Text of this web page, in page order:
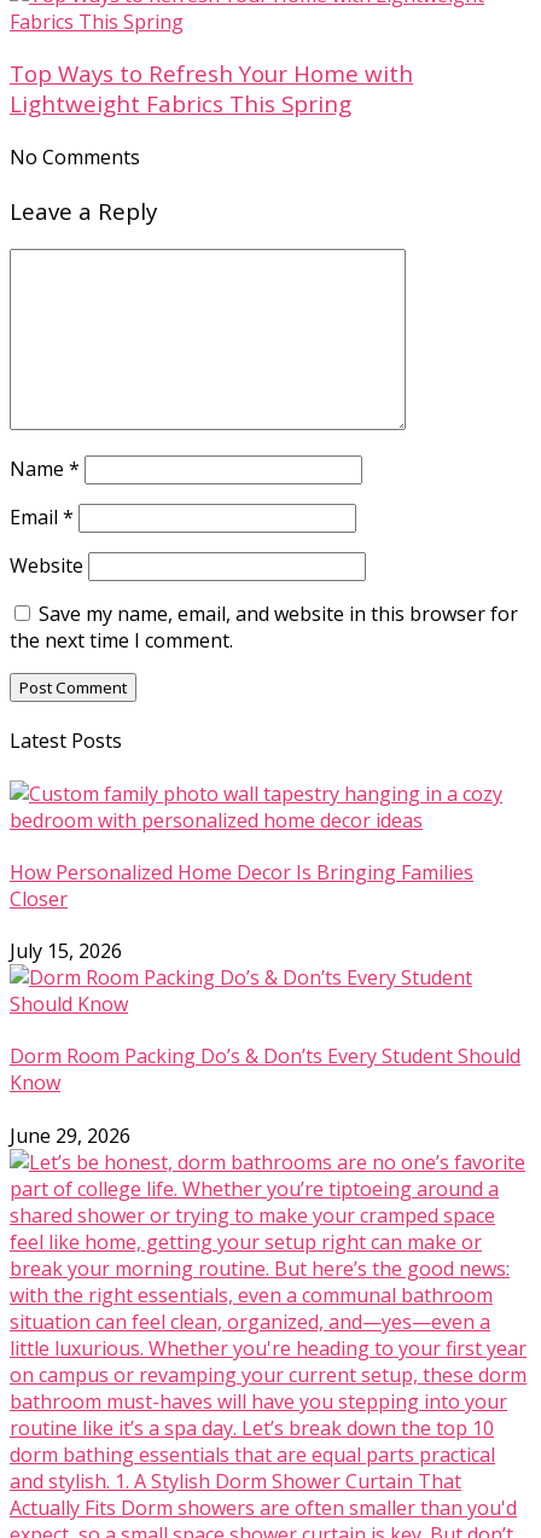
Top Ways to Refresh Your Home with
Lightweight Fabrics This Spring
No Comments
Leave a Reply
Name *
Email *
Website
Save my name, email, and website in this browser for
the next time I comment.
Latest Posts
How Personalized Home Decor Is Bringing Families
Closer
July 15, 2026
Dorm Room Packing Do’s & Don’ts Every Student Should
Know
June 29, 2026